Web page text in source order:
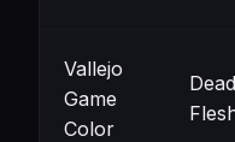
Vallejo
Game
Color
Dead